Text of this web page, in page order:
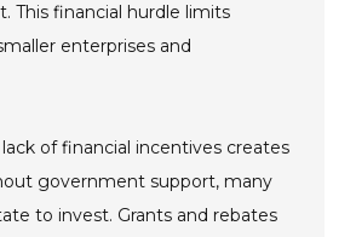
This financial hurdle limits
enterprises and
of financial incentives creates
government support, many
to invest. Grants and rebates